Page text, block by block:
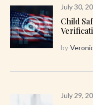
July 30,
Child
by
July 29,